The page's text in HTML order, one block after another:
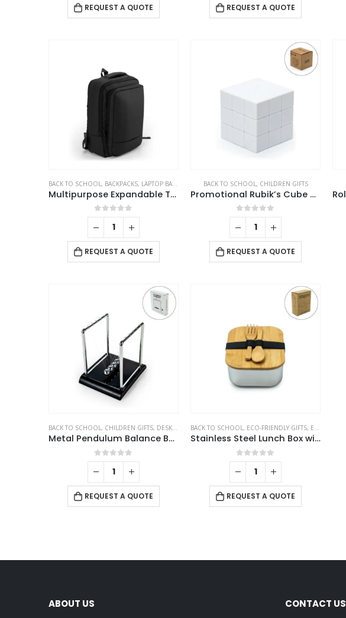
REQUEST A QUOTE REQUEST A QUOTE
BACK TO SCHOOL, BACKPACKS, LAPTOP BAGS
Multipurpose Expandable Travel Backpacks with USB Port
0out of 5
REQUEST A QUOTE
BACK TO SCHOOL, CHILDREN GIFTS
Promotional Rubik’s Cube Puzzles White
0out of 5
REQUEST A QUOTE
BACK TO SCHOOL, CHILDREN GIFTS, DESK ITEMS & SETS
Metal Pendulum Balance Balls (Newton’s Cradle)
0out of 5
REQUEST A QUOTE
BACK TO SCHOOL, ECO-FRIENDLY GIFTS, ECO-FRIENDLY LUNCH BOX
Stainless Steel Lunch Box with Bamboo Lid & Strap
0out of 5
REQUEST A QUOTE
ABOUT US CONTACT US